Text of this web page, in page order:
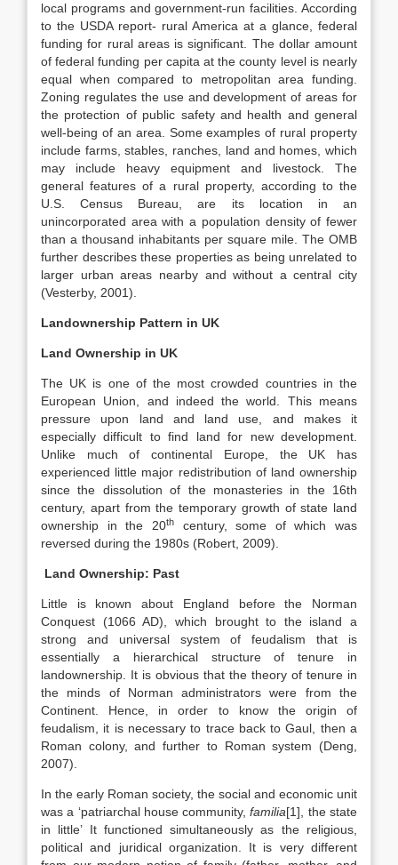
local programs and government-run facilities. According
to the USDA report- rural America at a glance, federal
funding for rural areas is significant. The dollar amount
of federal funding per capita at the county level is nearly
equal when compared to metropolitan area funding.
Zoning regulates the use and development of areas for
the protection of public safety and health and general
well-being of an area. Some examples of rural property
include farms, stables, ranches, land and homes, which
may include heavy equipment and livestock. The
general features of a rural property, according to the
U.S. Census Bureau, are its location in an
unincorporated area with a population density of fewer
than a thousand inhabitants per square mile. The OMB
further describes these properties as being unrelated to
larger urban areas nearby and without a central city
(Vesterby, 2001).
Landownership Pattern in UK
Land Ownership in UK
The UK is one of the most crowded countries in the
European Union, and indeed the world. This means
pressure upon land and land use, and makes it
especially difficult to find land for new development.
Unlike much of continental Europe, the UK has
experienced little major redistribution of land ownership
since the dissolution of the monasteries in the 16th
century, apart from the temporary growth of state land
ownership in the 20thcentury, some of which was
reversed during the 1980s (Robert, 2009).
Land Ownership: Past
Little is known about England before the Norman
Conquest (1066 AD), which brought to the island a
strong and universal system of feudalism that is
essentially a hierarchical structure of tenure in
landownership. It is obvious that the theory of tenure in
the minds of Norman administrators were from the
Continent. Hence, in order to know the origin of
feudalism, it is necessary to trace back to Gaul, then a
Roman colony, and further to Roman system (Deng,
2007).
In the early Roman society, the social and economic unit
was a ‘patriarchal house community,familia[1], the state
in little’ It functioned simultaneously as the religious,
political and juridical organization. It is very different